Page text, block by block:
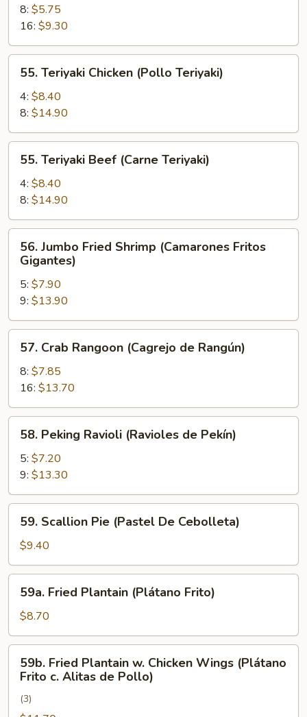
Wonton
(Wonton
Frito)
8: $5.75
16: $9.30
Teriyaki
Chicken
(Pollo
Teriyaki)
55. Teriyaki Chicken (Pollo Teriyaki)
4: $8.40
8: $14.90
Teriyaki
Beef
(Carne
Teriyaki)
55. Teriyaki Beef (Carne Teriyaki)
4: $8.40
8: $14.90
Jumbo
Fried
Shrimp
(Camarones
Fritos
Gigantes)
56. Jumbo Fried Shrimp (Camarones Fritos
Gigantes)
5: $7.90
9: $13.90
Crab
Rangoon
(Cagrejo
de
Rangún)
57. Crab Rangoon (Cagrejo de Rangún)
8: $7.85
16: $13.70
Peking
Ravioli
(Ravioles
de
Pekín)
58. Peking Ravioli (Ravioles de Pekín)
5: $7.20
9: $13.30
Scallion
Pie
(Pastel
De
Cebolleta)
59. Scallion Pie (Pastel De Cebolleta)
$9.40
Fried
Plantain
(Plátano
Frito)
59a. Fried Plantain (Plátano Frito)
$8.70
Fried
Plantain
59b. Fried Plantain w. Chicken Wings (Plátano
Frito c. Alitas de Pollo)
(3)